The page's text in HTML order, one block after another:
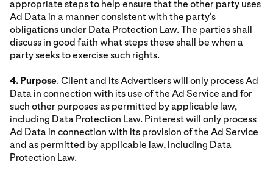
appropriate steps to help ensure that the other party uses
Ad Data in a manner consistent with the party's
obligations under Data Protection Law. The parties shall
discuss in good faith what steps these shall be when a
party seeks to exercise such rights.
4. Purpose. Client and its Advertisers will only process Ad
Data in connection with its use of the Ad Service and for
such other purposes as permitted by applicable law,
including Data Protection Law. Pinterest will only process
Ad Data in connection with its provision of the Ad Service
and as permitted by applicable law, including Data
Protection Law.